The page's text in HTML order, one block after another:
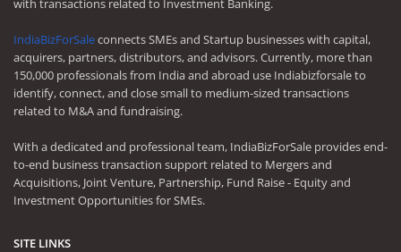
with transactions related to Investment Banking.
IndiaBizForSaleconnects SMEs and Startup businesses with capital,
acquirers, partners, distributors, and advisors. Currently, more than
150,000 professionals from India and abroad use Indiabizforsale to
identify, connect, and close small to medium-sized transactions
related to M&A and fundraising.
With a dedicated and professional team, IndiaBizForSale provides end-
to-end business transaction support related to Mergers and
Acquisitions, Joint Venture, Partnership, Fund Raise - Equity and
Investment Opportunities for SMEs.
SITE LINKS